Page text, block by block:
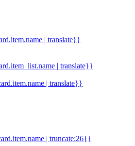
| translate}}
| translate}}
| translate}}
| truncate:26}}